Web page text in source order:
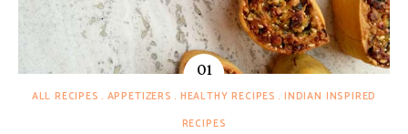
ALL RECIPES APPETIZERS HEALTHY RECIPES
INDIAN INSPIRED
RECIPES